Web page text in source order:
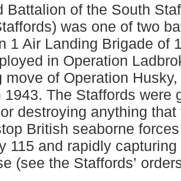
Battalion of the South
was one of two
1 Air Landing Brigade of
in Operation
move of Operation
1943. The Staffords were
destroying anything
British seaborne
115 and rapidly
(see the Staffords’